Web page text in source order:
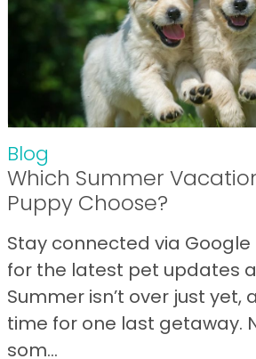
Blog
Which Summer
Puppy Choose?
Stay connected via Google
for the latest pet updates
Summer isn’t over just yet,
time for one last getaway.
som...